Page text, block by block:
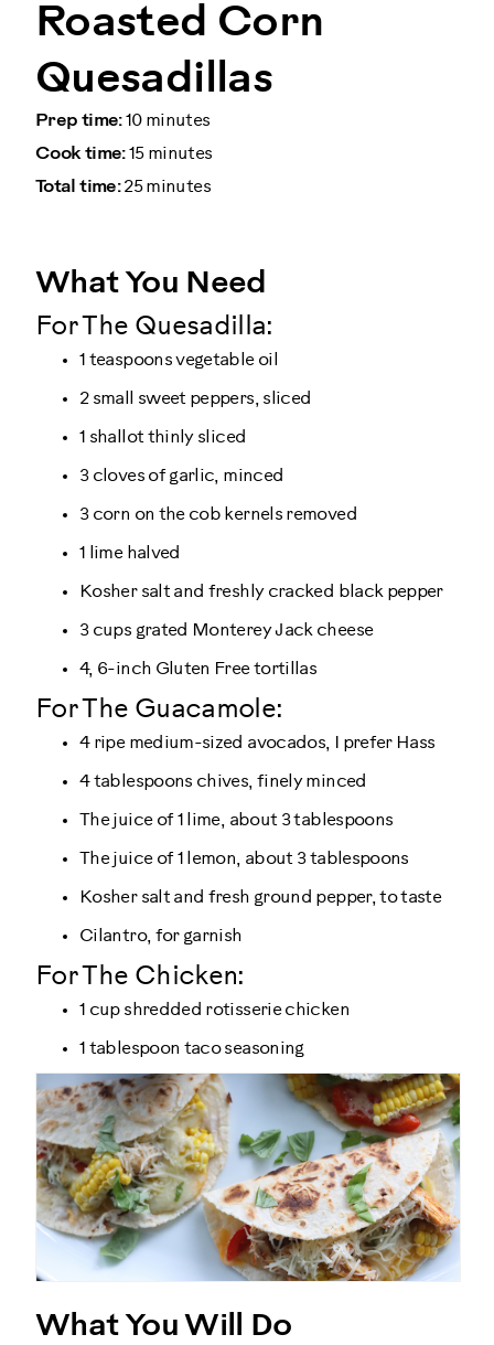
Roasted Corn
Quesadillas
Prep time:10 minutes
Cook time:15 minutes
Total time:25 minutes
What You Need
For The Quesadilla:
1 teaspoons vegetable oil
2 small sweet peppers, sliced
1 shallot thinly sliced
3 cloves of garlic, minced
3 corn on the cob kernels removed
1 lime halved
Kosher salt and freshly cracked black pepper
3 cups grated Monterey Jack cheese
4, 6-inch Gluten Free tortillas
For The Guacamole:
4 ripe medium-sized avocados, I prefer Hass
4 tablespoons chives, finely minced
The juice of 1 lime, about 3 tablespoons
The juice of 1 lemon, about 3 tablespoons
Kosher salt and fresh ground pepper, to taste
Cilantro, for garnish
For The Chicken:
1 cup shredded rotisserie chicken
1 tablespoon taco seasoning
What You Will Do